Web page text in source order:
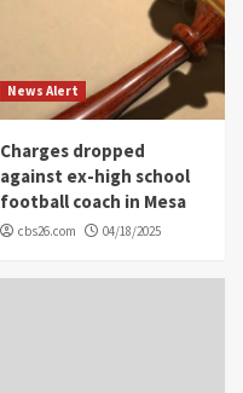
News Alert
Charges dropped
against ex-high school
football coach in Mesa
cbs26.com 04/18/2025